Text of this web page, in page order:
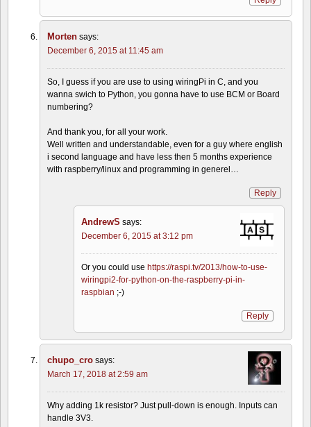
Morten says:
December 6, 2015 at 11:45 am
So, I guess if you are use to using wiringPi in C, and you
wanna swich to Python, you gonna have to use BCM or Board
numbering?
And thank you, for all your work.
Well written and understandable, even for a guy where english
i second language and have less then 5 months experience
with raspberry/linux and programming in generel…
Reply
AndrewS says:
December 6, 2015 at 3:12 pm
Or you could use https://raspi.tv/2013/how-to-use-
wiringpi2-for-python-on-the-raspberry-pi-in-
raspbian ;-)
Reply
chupo_cro says:
March 17, 2018 at 2:59 am
Why adding 1k resistor? Just pull-down is enough. Inputs can
handle 3V3.